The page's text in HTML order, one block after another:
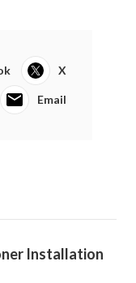
X
Email
Installation